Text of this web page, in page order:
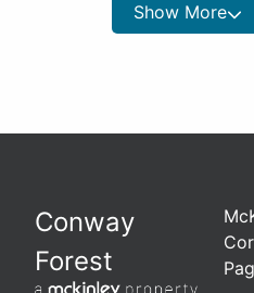
Show More
Conway
Forest